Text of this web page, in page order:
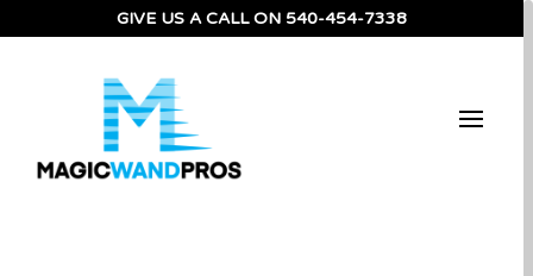
GIVE US A CALL ON 540-454-7338